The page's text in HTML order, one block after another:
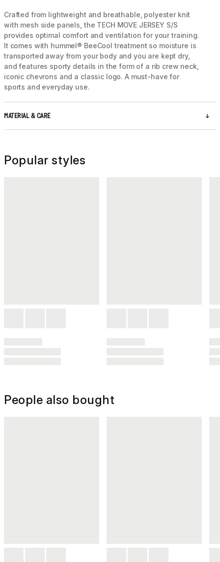
Crafted from lightweight and breathable, polyester knit
with mesh side panels, the TECH MOVE JERSEY S/S
provides optimal comfort and ventilation for your training.
It comes with hummel® BeeCool treatment so moisture is
transported away from your body and you are kept dry,
and features sporty details in the form of a rib crew neck,
iconic chevrons and a classic logo. A must-have for
sports and everyday use.
MATERIAL & CARE
Popular styles
People also bought